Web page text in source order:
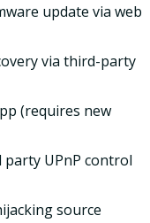
update via web
via third-party
(requires new
UPnP control
source